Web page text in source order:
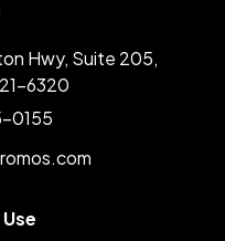
Hwy, Suite 205,
6320
0155